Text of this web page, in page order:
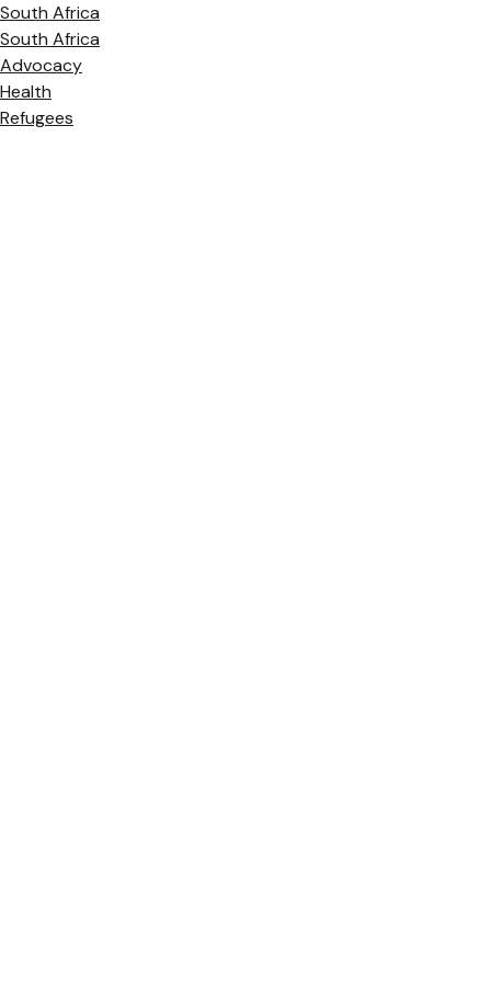
South Africa
South Africa
Advocacy
Health
Refugees